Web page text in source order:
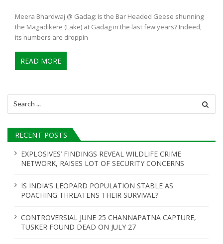
Meera Bhardwaj @ Gadag: Is the Bar Headed Geese shunning
the Magadikere (Lake) at Gadag in the last few years? Indeed,
its numbers are droppin
READ MORE
for:
RECENT POSTS
EXPLOSIVES’ FINDINGS REVEAL WILDLIFE CRIME
NETWORK, RAISES LOT OF SECURITY CONCERNS
IS INDIA’S LEOPARD POPULATION STABLE AS
POACHING THREATENS THEIR SURVIVAL?
CONTROVERSIAL JUNE 25 CHANNAPATNA CAPTURE,
TUSKER FOUND DEAD ON JULY 27